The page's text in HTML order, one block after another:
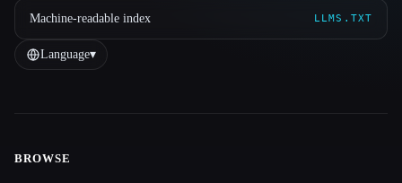
Machine-readable index LLMS.TXT
Language▾
BROWSE